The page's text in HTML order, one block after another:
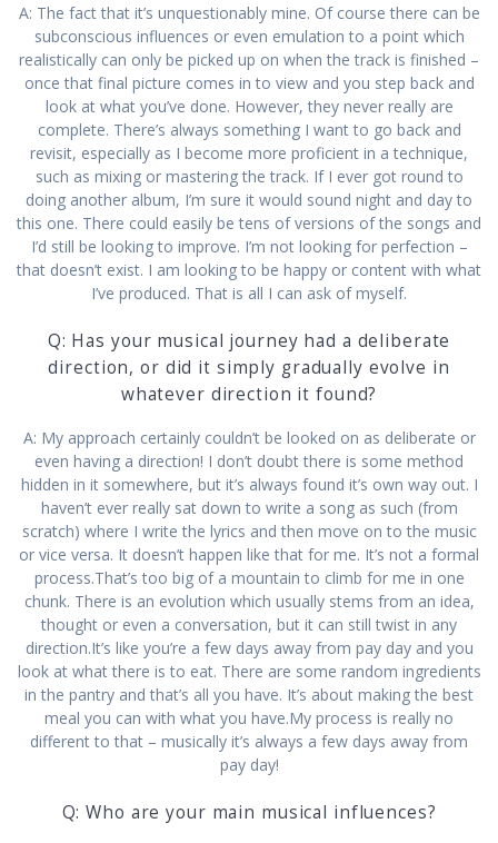
A: The fact that it’s unquestionably mine. Of course there can be
subconscious influences or even emulation to a point which
realistically can only be picked up on when the track is finished –
once that final picture comes in to view and you step back and
look at what you’ve done. However, they never really are
complete. There’s always something I want to go back and
revisit, especially as I become more proficient in a technique,
such as mixing or mastering the track. If I ever got round to
doing another album, I’m sure it would sound night and day to
this one. There could easily be tens of versions of the songs and
I’d still be looking to improve. I’m not looking for perfection –
that doesn’t exist. I am looking to be happy or content with what
I’ve produced. That is all I can ask of myself.
Q: Has your musical journey had a deliberate
direction, or did it simply gradually evolve in
whatever direction it found?
A: My approach certainly couldn’t be looked on as deliberate or
even having a direction! I don’t doubt there is some method
hidden in it somewhere, but it’s always found it’s own way out. I
haven’t ever really sat down to write a song as such (from
scratch) where I write the lyrics and then move on to the music
or vice versa. It doesn’t happen like that for me. It’s not a formal
process.That’s too big of a mountain to climb for me in one
chunk. There is an evolution which usually stems from an idea,
thought or even a conversation, but it can still twist in any
direction.It’s like you’re a few days away from pay day and you
look at what there is to eat. There are some random ingredients
in the pantry and that’s all you have. It’s about making the best
meal you can with what you have.My process is really no
different to that – musically it’s always a few days away from
pay day!
Q: Who are your main musical influences?